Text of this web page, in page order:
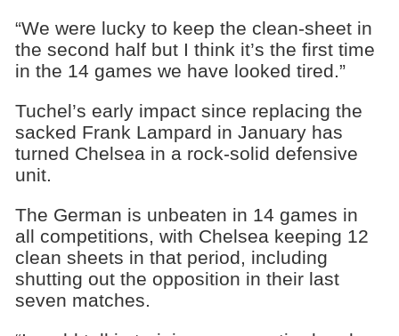
“We were lucky to keep the clean-sheet in
the second half but I think it’s the first time
in the 14 games we have looked tired.”
Tuchel’s early impact since replacing the
sacked Frank Lampard in January has
turned Chelsea in a rock-solid defensive
unit.
The German is unbeaten in 14 games in
all competitions, with Chelsea keeping 12
clean sheets in that period, including
shutting out the opposition in their last
seven matches.